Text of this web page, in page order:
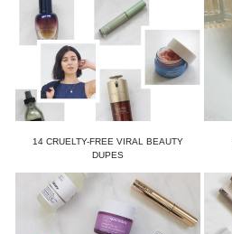
14 CRUELTY-FREE VIRAL BEAUTY
DUPES